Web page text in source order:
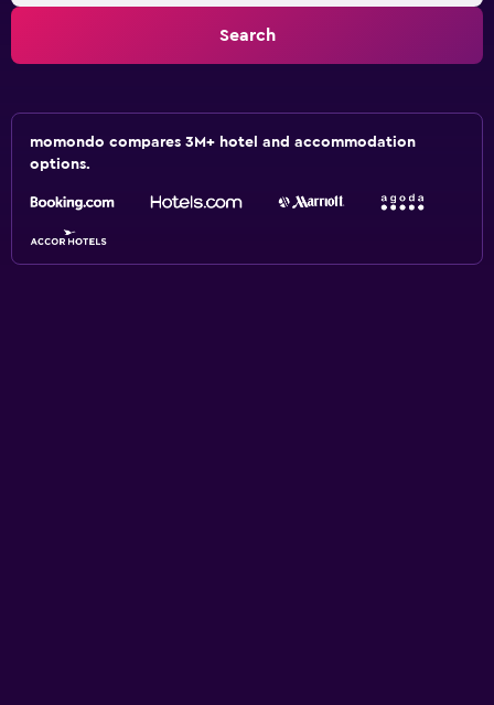
Search
momondo compares 3M+ hotel and accommodation
options.